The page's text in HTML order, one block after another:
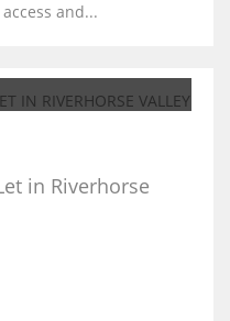
and...
in Riverhorse